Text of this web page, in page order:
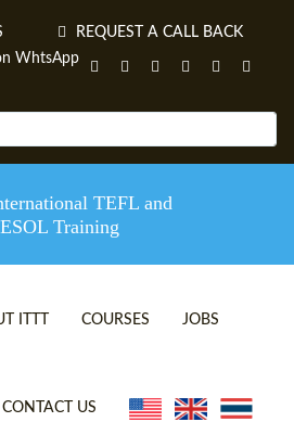
REQUEST A CALL BACK
TEFL and
Training
ITTT
VIDEOS
COURSES
ONLINE TEFL CERTIFICATE
JOBS
CONTACT US